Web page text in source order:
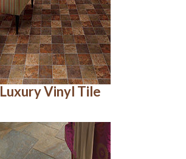
Luxury Vinyl Tile